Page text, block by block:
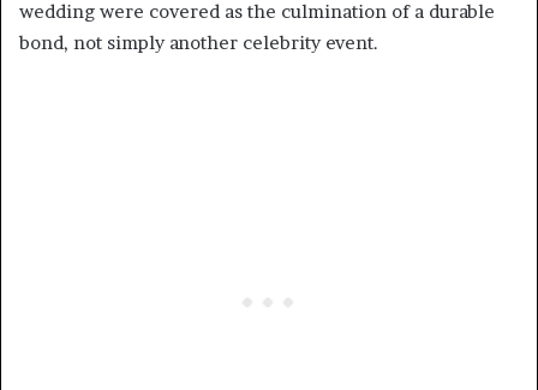
wedding were covered as the culmination of a durable
bond, not simply another celebrity event.